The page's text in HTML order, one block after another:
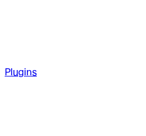
Plugins